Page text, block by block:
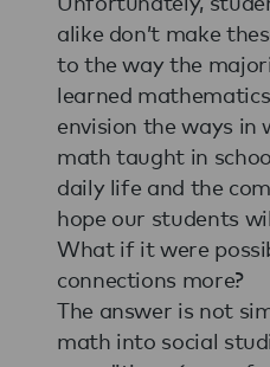
alike don’t make
to the way the
learned
envision the ways in
math taught in
daily life and the
hope our students
What if it were
connections more?
The answer is not
math into social